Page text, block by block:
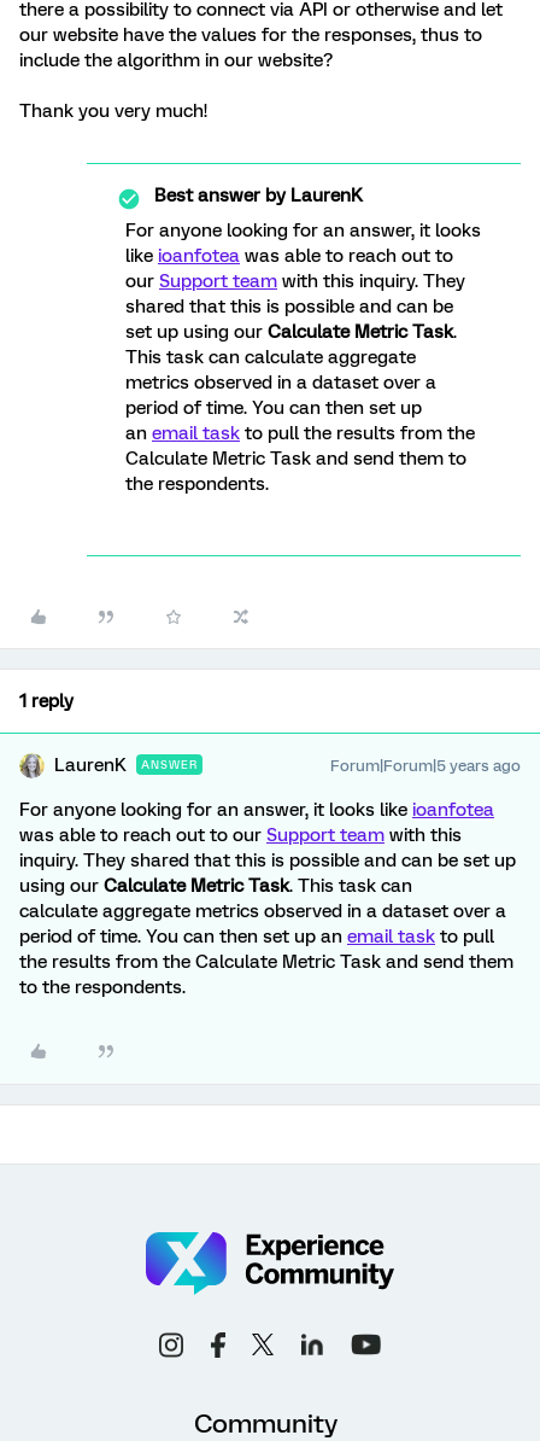
there a possibility to connect via API or otherwise and let
our website have the values for the responses, thus to
include the algorithm in our website?
Thank you very much!
Best answer byLaurenK
For anyone looking for an answer, it looks
like ioanfotea was able to reach out to
our Support team with this inquiry. They
shared that this is possible and can be
set up using our Calculate Metric Task.
This task can calculate aggregate
metrics observed in a dataset over a
period of time. You can then set up
an email task to pull the results from the
Calculate Metric Task and send them to
the respondents.
1 reply
LaurenK ANSWER Forum|Forum|5 years ago
For anyone looking for an answer, it looks like ioanfotea
was able to reach out to our Support team with this
inquiry. They shared that this is possible and can be set up
using our Calculate Metric Task. This task can
calculate aggregate metrics observed in a dataset over a
period of time. You can then set up an email task to pull
the results from the Calculate Metric Task and send them
to the respondents.
Community